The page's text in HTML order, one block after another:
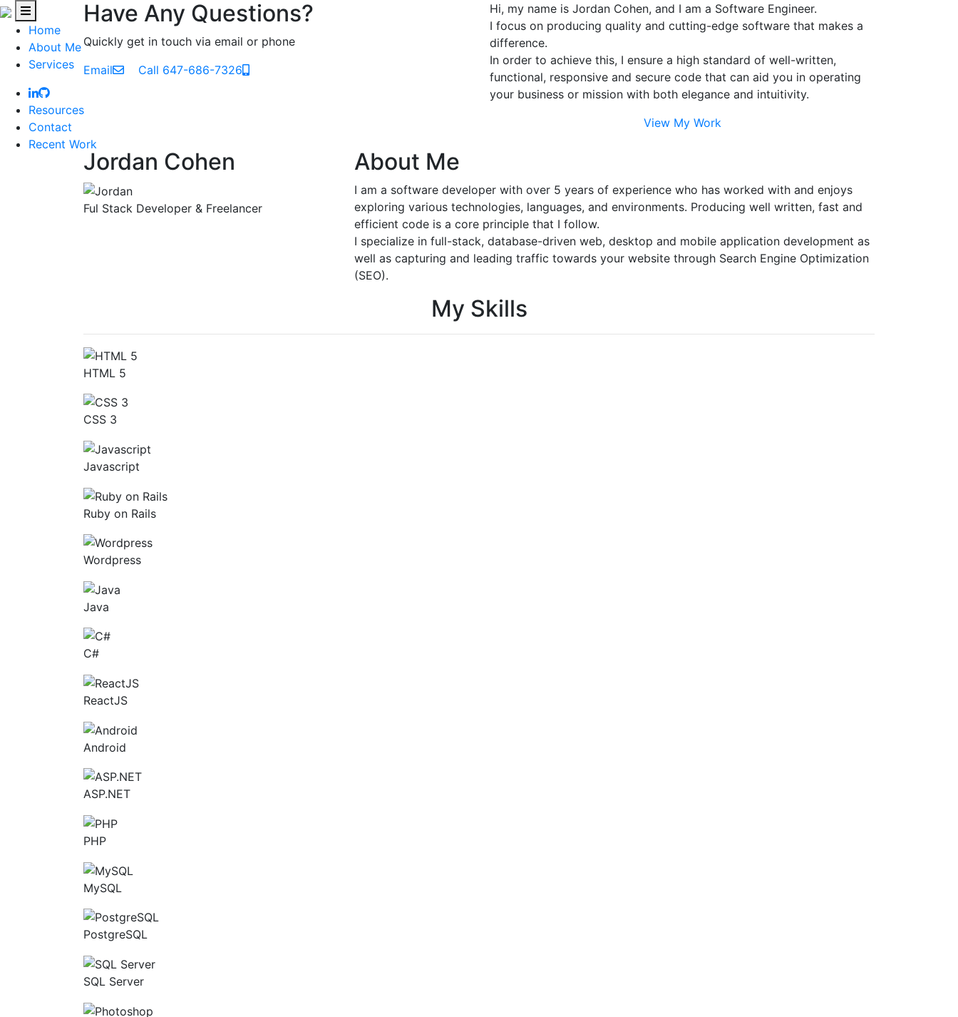
Home
About Me
Services
Resources
Contact
Recent Work
Have Any Questions?
Quickly get in touch via email or phone
Email
Call 647-686-7326
Hi, my name is Jordan Cohen, and I am a Software Engineer.
I focus on producing quality and cutting-edge software that makes a
difference.
In order to achieve this, I ensure a high standard of well-written,
functional, responsive and secure code that can aid you in operating
your business or mission with both elegance and intuitivity.
View My Work
Jordan Cohen
Ful Stack Developer & Freelancer
About Me
I am a software developer with over 5 years of experience who has worked with and enjoys
exploring various technologies, languages, and environments. Producing well written, fast and
efficient code is a core principle that I follow.
I specialize in full-stack, database-driven web, desktop and mobile application development as
well as capturing and leading traffic towards your website through Search Engine Optimization
(SEO).
My Skills
HTML 5
CSS 3
Javascript
Ruby on Rails
Wordpress
Java
C#
ReactJS
Android
ASP.NET
PHP
MySQL
PostgreSQL
SQL Server